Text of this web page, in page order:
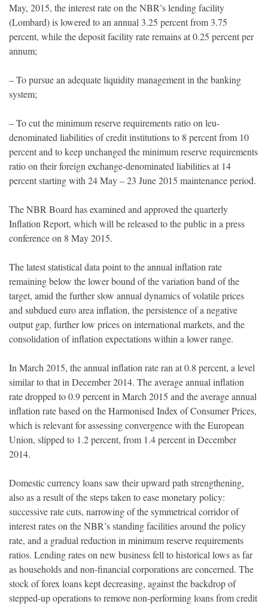
May, 2015, the interest rate on the NBR’s lending facility
(Lombard) is lowered to an annual 3.25 percent from 3.75
percent, while the deposit facility rate remains at 0.25 percent per
annum;
– To pursue an adequate liquidity management in the banking
system;
– To cut the minimum reserve requirements ratio on leu-
denominated liabilities of credit institutions to 8 percent from 10
percent and to keep unchanged the minimum reserve requirements
ratio on their foreign exchange-denominated liabilities at 14
percent starting with 24 May – 23 June 2015 maintenance period.
The NBR Board has examined and approved the quarterly
Inflation Report, which will be released to the public in a press
conference on 8 May 2015.
The latest statistical data point to the annual inflation rate
remaining below the lower bound of the variation band of the
target, amid the further slow annual dynamics of volatile prices
and subdued euro area inflation, the persistence of a negative
output gap, further low prices on international markets, and the
consolidation of inflation expectations within a lower range.
In March 2015, the annual inflation rate ran at 0.8 percent, a level
similar to that in December 2014. The average annual inflation
rate dropped to 0.9 percent in March 2015 and the average annual
inflation rate based on the Harmonised Index of Consumer Prices,
which is relevant for assessing convergence with the European
Union, slipped to 1.2 percent, from 1.4 percent in December
2014.
Domestic currency loans saw their upward path strengthening,
also as a result of the steps taken to ease monetary policy:
successive rate cuts, narrowing of the symmetrical corridor of
interest rates on the NBR’s standing facilities around the policy
rate, and a gradual reduction in minimum reserve requirements
ratios. Lending rates on new business fell to historical lows as far
as households and non-financial corporations are concerned. The
stock of forex loans kept decreasing, against the backdrop of
stepped-up operations to remove non-performing loans from credit